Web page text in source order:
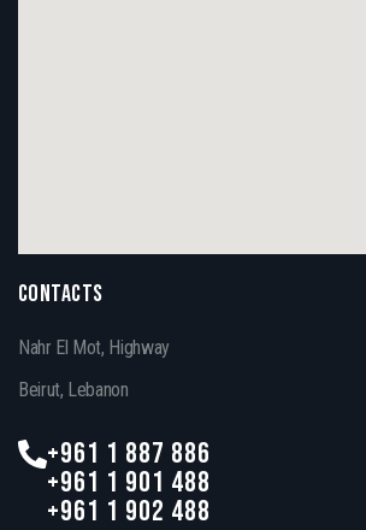
CONTACTS
Nahr El Mot, Highway
Beirut, Lebanon
+961 1 887 886
+961 1 901 488
+961 1 902 488